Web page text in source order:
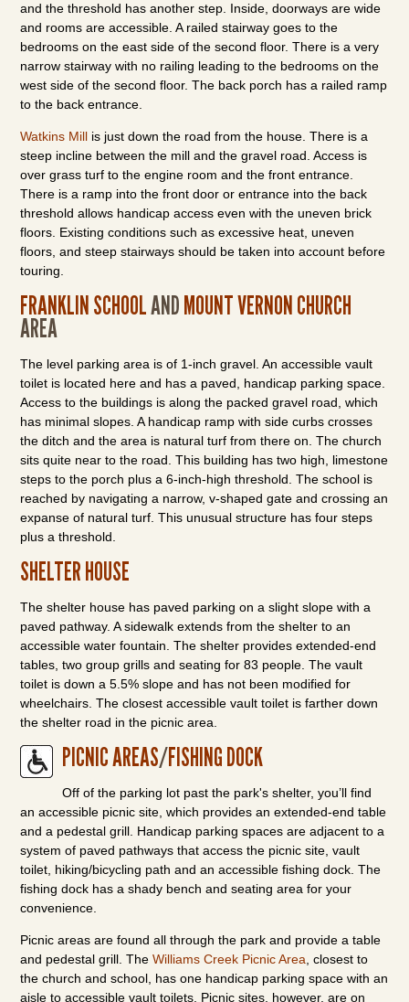
and the threshold has another step. Inside, doorways are wide
and rooms are accessible. A railed stairway goes to the
bedrooms on the east side of the second floor. There is a very
narrow stairway with no railing leading to the bedrooms on the
west side of the second floor. The back porch has a railed ramp
to the back entrance.
Watkins Mill is just down the road from the house. There is a
steep incline between the mill and the gravel road. Access is
over grass turf to the engine room and the front entrance.
There is a ramp into the front door or entrance into the back
threshold allows handicap access even with the uneven brick
floors. Existing conditions such as excessive heat, uneven
floors, and steep stairways should be taken into account before
touring.
FRANKLIN SCHOOLANDMOUNT VERNON CHURCH
AREA
The level parking area is of 1-inch gravel. An accessible vault
toilet is located here and has a paved, handicap parking space.
Access to the buildings is along the packed gravel road, which
has minimal slopes. A handicap ramp with side curbs crosses
the ditch and the area is natural turf from there on. The church
sits quite near to the road. This building has two high, limestone
steps to the porch plus a 6-inch-high threshold. The school is
reached by navigating a narrow, v-shaped gate and crossing an
expanse of natural turf. This unusual structure has four steps
plus a threshold.
SHELTER HOUSE
The shelter house has paved parking on a slight slope with a
paved pathway. A sidewalk extends from the shelter to an
accessible water fountain. The shelter provides extended-end
tables, two group grills and seating for 83 people. The vault
toilet is down a 5.5% slope and has not been modified for
wheelchairs. The closest accessible vault toilet is farther down
the shelter road in the picnic area.
PICNIC AREAS/FISHING DOCK
Off of the parking lot past the park's shelter, you’ll find
an accessible picnic site, which provides an extended-end table
and a pedestal grill. Handicap parking spaces are adjacent to a
system of paved pathways that access the picnic site, vault
toilet, hiking/bicycling path and an accessible fishing dock. The
fishing dock has a shady bench and seating area for your
convenience.
Picnic areas are found all through the park and provide a table
and pedestal grill. TheWilliams Creek Picnic Area , closest to
the church and school, has one handicap parking space with an
aisle to accessible vault toilets. Picnic sites, however, are on